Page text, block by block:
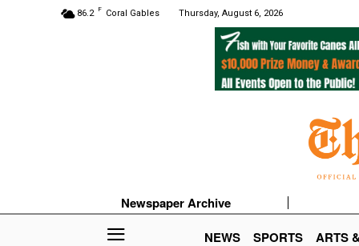
86.2 F Coral Gables Thursday, August 6, 2026
Newspaper Archive
NEWS
SPORTS ARTS